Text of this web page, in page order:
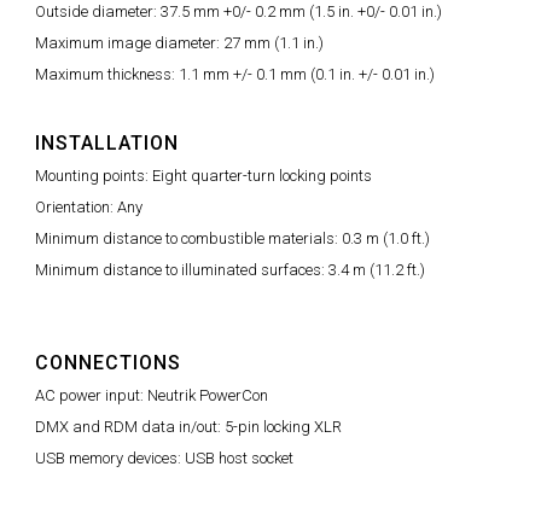
Outside diameter: 37.5 mm +0/- 0.2 mm (1.5 in. +0/- 0.01 in.)
Maximum image diameter: 27 mm (1.1 in.)
Maximum thickness: 1.1 mm +/- 0.1 mm (0.1 in. +/- 0.01 in.)
INSTALLATION
Mounting points: Eight quarter-turn locking points
Orientation: Any
Minimum distance to combustible materials: 0.3 m (1.0 ft.)
Minimum distance to illuminated surfaces: 3.4 m (11.2 ft.)
CONNECTIONS
AC power input: Neutrik PowerCon
DMX and RDM data in/out: 5-pin locking XLR
USB memory devices: USB host socket